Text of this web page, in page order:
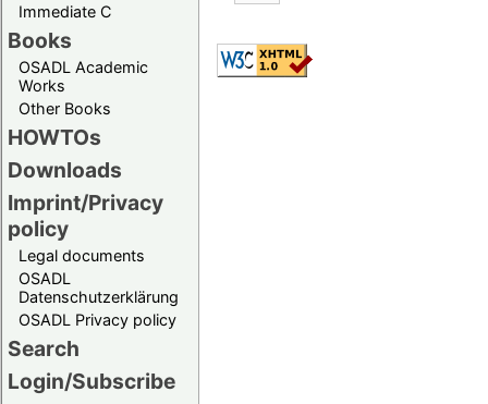
Immediate C
Books
OSADL Academic
Works
Other Books
HOWTOs
Downloads
Imprint/Privacy
policy
Legal documents
OSADL
Datenschutzerklärung
OSADL Privacy policy
Search
Login/Subscribe